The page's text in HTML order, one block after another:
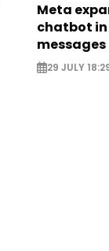
Meta
chatbot
messages
29 JULY